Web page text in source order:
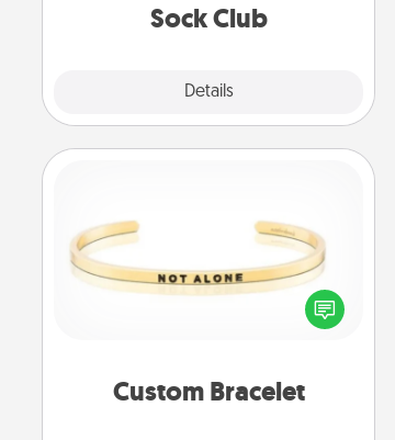
Sock Club
Details
Custom Bracelet
In a season where many feel
isolated, you can remind your loved